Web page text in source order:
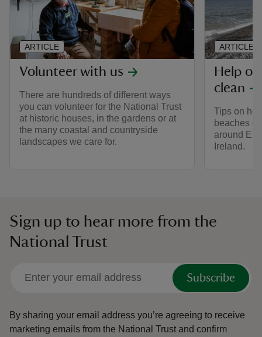
Volunteer with us
There are hundreds of different ways
you can volunteer for the National Trust
at historic houses, in the gardens or at
the many coastal and countryside
landscapes we care for.
ARTICLE
Help
clean
Tips on
beaches
around
Ireland.
ARTICLE
Sign up to hear more from the
National Trust
Subscribe
By sharing your email address you’re agreeing to receive
marketing emails from the National Trust and confirm